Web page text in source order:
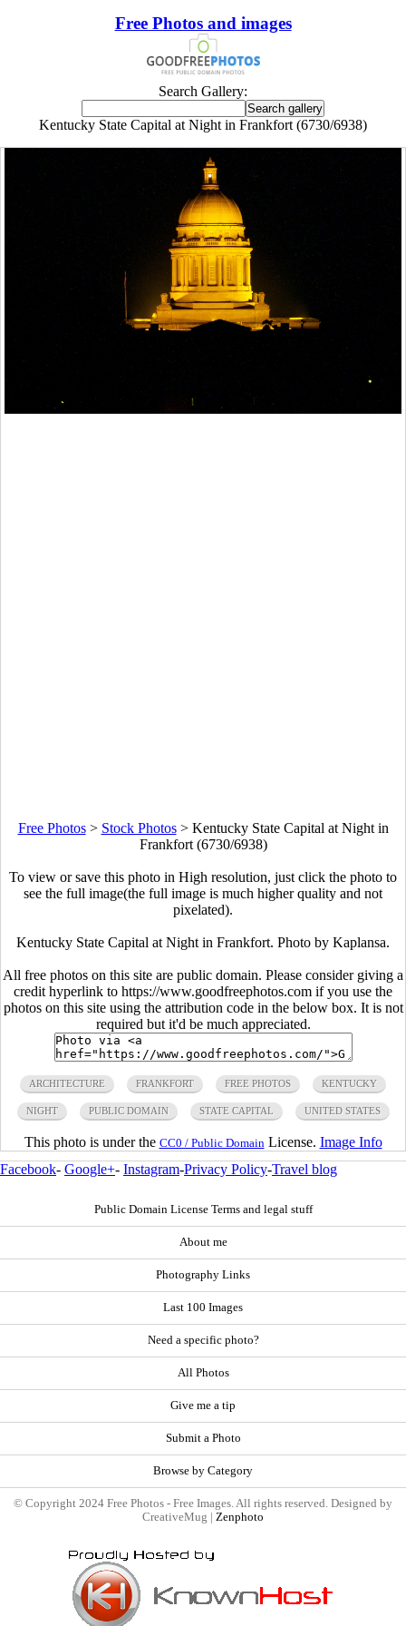
Free Photos and images
Search Gallery:
Kentucky State Capital at Night in Frankfort (6730/6938)
Free Photos> Stock Photos> Kentucky State Capital at Night in
Frankfort (6730/6938)
To view or save this photo in High resolution, just click the photo to
see the full image(the full image is much higher quality and not
pixelated).
Kentucky State Capital at Night in Frankfort. Photo by Kaplansa.
All free photos on this site are public domain. Please consider giving a
credit hyperlink to https://www.goodfreephotos.com if you use the
photos on this site using the attribution code in the below box. It is not
required but it'd be much appreciated.
ARCHITECTURE FRANKFORT FREE PHOTOS KENTUCKY
NIGHT PUBLIC DOMAIN STATE CAPITAL UNITED STATES
This photo is under the CC0 / Public Domain License. Image Info
Facebook- Google+- Instagram-Privacy Policy-Travel blog
Public Domain License Terms and legal stuff
About me
Photography Links
Last 100 Images
Need a specific photo?
All Photos
Give me a tip
Submit a Photo
Browse by Category
© Copyright 2024 Free Photos - Free Images. All rights reserved. Designed by
CreativeMug | Zenphoto